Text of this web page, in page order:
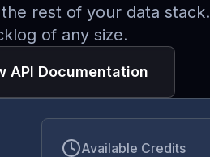
rest of your data stack.
of any size.
API Documentation
Available Credits